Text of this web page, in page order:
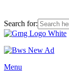
Search for:
Menu